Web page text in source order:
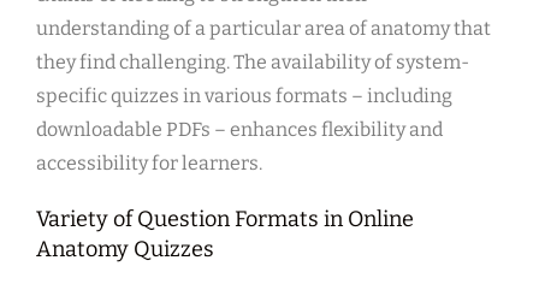
understanding of a particular area of anatomy that
they find challenging. The availability of system-
specific quizzes in various formats – including
downloadable PDFs – enhances flexibility and
accessibility for learners.
Variety of Question Formats in Online
Anatomy Quizzes